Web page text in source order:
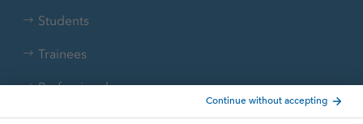
Students
Trainees
Professionals